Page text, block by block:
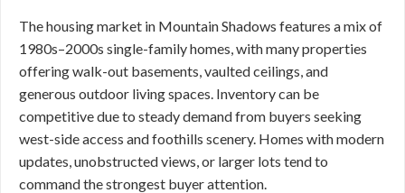
The housing market in Mountain Shadows features a mix of
1980s–2000s single-family homes, with many properties
offering walk-out basements, vaulted ceilings, and
generous outdoor living spaces. Inventory can be
competitive due to steady demand from buyers seeking
west-side access and foothills scenery. Homes with modern
updates, unobstructed views, or larger lots tend to
command the strongest buyer attention.